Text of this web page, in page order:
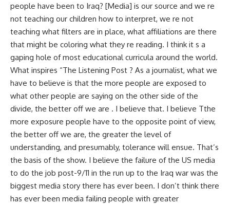
people have been to Iraq? [Media] is our source and we re
not teaching our children how to interpret, we re not
teaching what filters are in place, what affiliations are there
that might be coloring what they re reading. I think it s a
gaping hole of most educational curricula around the world.
What inspires “The Listening Post ? As a journalist, what we
have to believe is that the more people are exposed to
what other people are saying on the other side of the
divide, the better off we are . I believe that. I believe Tthe
more exposure people have to the opposite point of view,
the better off we are, the greater the level of
understanding, and presumably, tolerance will ensue. That’s
the basis of the show. I believe the failure of the US media
to do the job post-9/11 in the run up to the Iraq war was the
biggest media story there has ever been. I don’t think there
has ever been media failing people with greater